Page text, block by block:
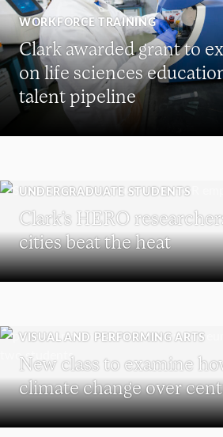
WORKFORCE TRAINING
Clark awarded grant to
on life sciences
talent pipeline
UNDERGRADUATE STUDENTS
Clark’s HERO
cities beat the heat
VISUAL AND PERFORMING ARTS
New class to examine
climate change over